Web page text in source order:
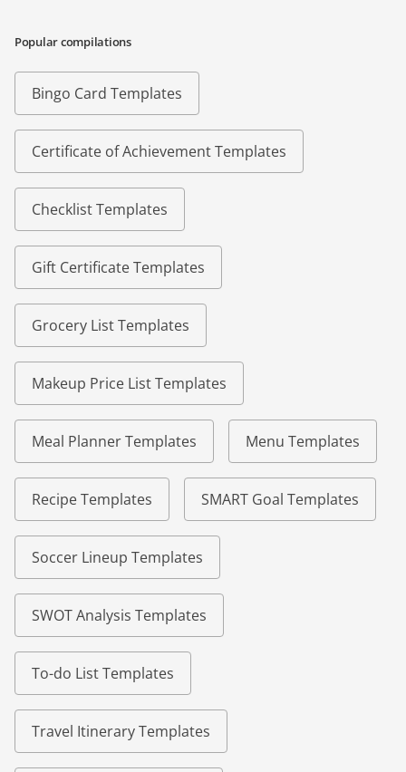
Popular compilations
Bingo Card Templates
Certificate of Achievement Templates
Checklist Templates
Gift Certificate Templates
Grocery List Templates
Makeup Price List Templates
Meal Planner Templates Menu Templates
Recipe Templates SMART Goal Templates
Soccer Lineup Templates
SWOT Analysis Templates
To-do List Templates
Travel Itinerary Templates